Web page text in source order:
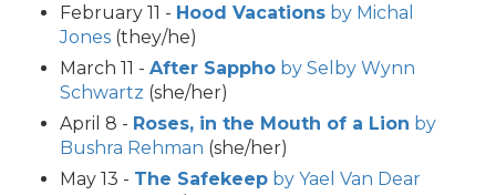
February 11 - Hood Vacations by Michal
Jones (they/he)
March 11 - After Sappho by Selby Wynn
Schwartz (she/her)
April 8 - Roses, in the Mouth of a Lion by
Bushra Rehman (she/her)
May 13 - The Safekeep by Yael Van Dear